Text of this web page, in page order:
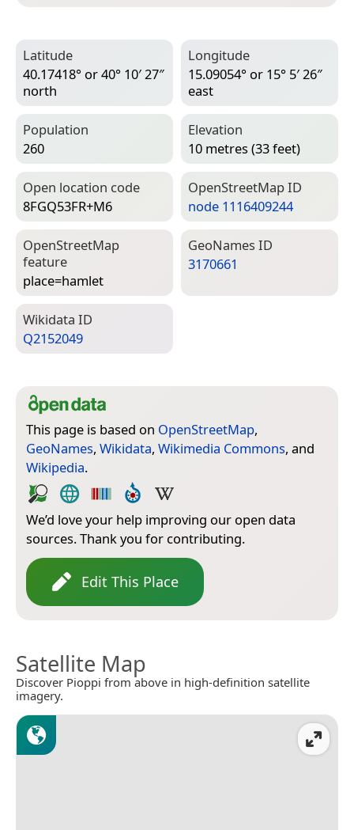
Latitude
40.17418° or 40° 10′ 27″
north
Longitude
15.09054° or 15° 5′ 26″
east
Population
260
Elevation
10 metres (33 feet)
Open location code
8FGQ53FR+M6
Open­Street­Map ID
node 1116409244
Open­Street­Map
feature
place=­hamlet
Geo­Names ID
3170661
Wiki­data ID
Q2152049
This page is based on OpenStreetMap,
GeoNames, Wikidata, Wikimedia Commons, and
Wikipedia.
We’d love your help improving our open data
sources. Thank you for contributing.
Edit This Place
Satellite Map
Discover Pioppi from above in high-definition satellite
imagery.